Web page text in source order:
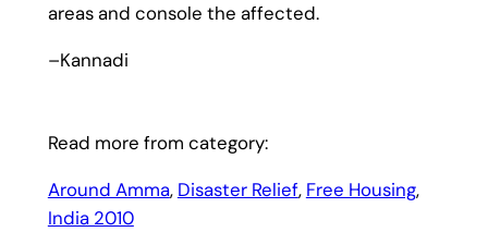
areas and console the affected.
–Kannadi
Read more from category:
Around Amma, Disaster Relief, Free Housing,
India 2010